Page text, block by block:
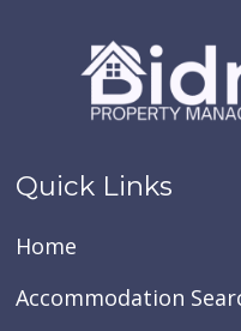
Quick Links
Home
Accommodation